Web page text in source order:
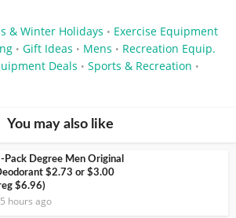
& Winter Holidays • Exercise Equipment
• Gift Ideas • Mens • Recreation Equip.
Deals • Sports & Recreation •
You may also like
Pack Degree Men Original
$2.73 or $3.00
$6.96)
hours ago